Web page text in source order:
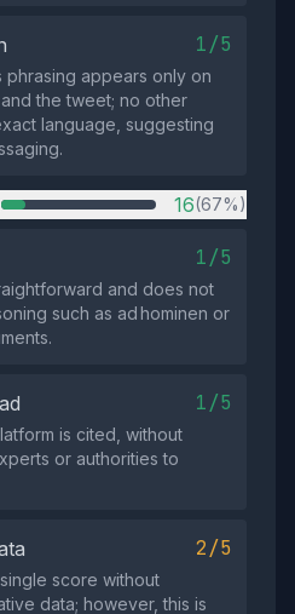
1/5
phrasing appears only on
the tweet; no other
language, suggesting
16(67%)
1/5
and does not
such as ad hominen or
1/5
is cited, without
or authorities to
2/5
score without
data; however, this is